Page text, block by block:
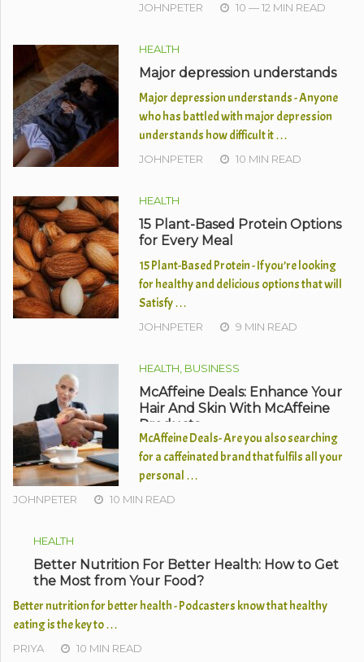
JOHNPETER 10 — 12 MIN READ
HEALTH
Major depression understands
Major depression understands - Anyone
who has battled with major depression
understands how difficult it …
JOHNPETER 10 MIN READ
HEALTH
15 Plant-Based Protein Options
for Every Meal
15 Plant-Based Protein - If you’re looking
for healthy and delicious options that will
Satisfy …
JOHNPETER 9 MIN READ
HEALTH, BUSINESS
McAffeine Deals: Enhance Your
Hair And Skin With McAffeine
Products
McAffeine Deals- Are you also searching
for a caffeinated brand that fulfils all your
personal …
JOHNPETER 10 MIN READ
HEALTH
Better Nutrition For Better Health: How to Get
the Most from Your Food?
Better nutrition for better health - Podcasters know that healthy
eating is the key to …
PRIYA 10 MIN READ